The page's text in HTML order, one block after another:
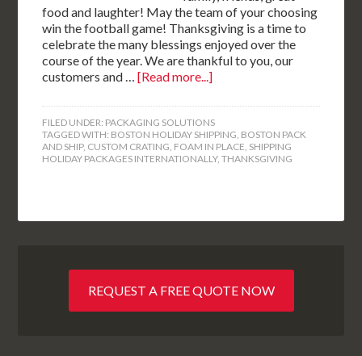
food and laughter! May the team of your choosing
win the football game! Thanksgiving is a time to
celebrate the many blessings enjoyed over the
course of the year. We are thankful to you, our
customers and …[Read more...]
FILED UNDER: PACKAGING SOLUTIONS
TAGGED WITH: BOSTON HOLIDAY SHIPPING, BOSTON PACK
AND SHIP, CUSTOM CRATING, FOAM IN PLACE, SHIPPING
HOLIDAY PACKAGES INTERNATIONALLY,THANKSGIVING
REQUEST A FREE QUOTE NOW